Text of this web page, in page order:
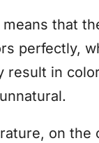
means that
perfectly,
result in
on the